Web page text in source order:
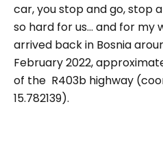
car, you stop and go, stop
so hard for us... and for my
arrived back in Bosnia
February 2022,
of the R403b highway
15.782139).